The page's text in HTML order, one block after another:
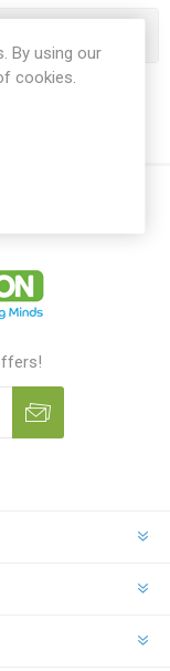
By using our
cookies.